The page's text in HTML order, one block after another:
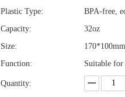
Plastic Type:
BPA-free,
Capacity:
32oz
Size:
170*100mm
Function:
Suitable for
Quantity: